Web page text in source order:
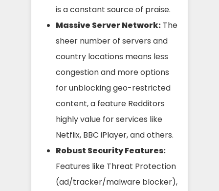
is a constant source of praise.
Massive Server Network: The
sheer number of servers and
country locations means less
congestion and more options
for unblocking geo-restricted
content, a feature Redditors
highly value for services like
Netflix, BBC iPlayer, and others.
Robust Security Features:
Features like Threat Protection
(ad/tracker/malware blocker),